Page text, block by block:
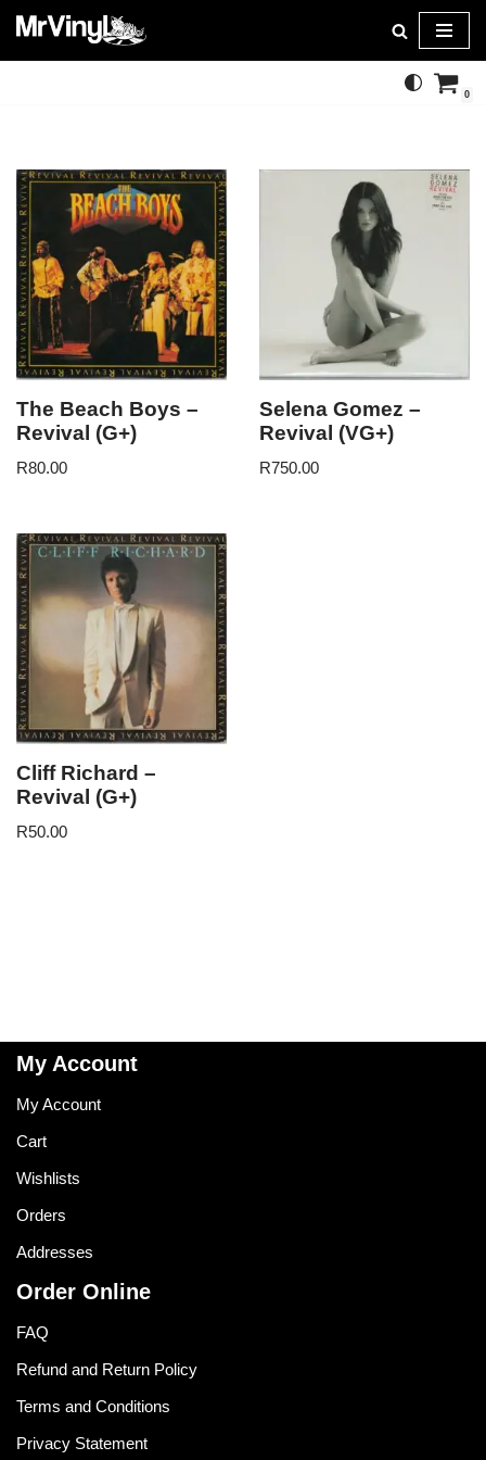
Skip
0
The Beach Boys –
Revival (G+)
R80.00
Selena Gomez –
Revival (VG+)
R750.00
Cliff Richard –
Revival (G+)
R50.00
My Account
My Account
Cart
Wishlists
Orders
Addresses
Order Online
FAQ
Refund and Return Policy
Terms and Conditions
Privacy Statement